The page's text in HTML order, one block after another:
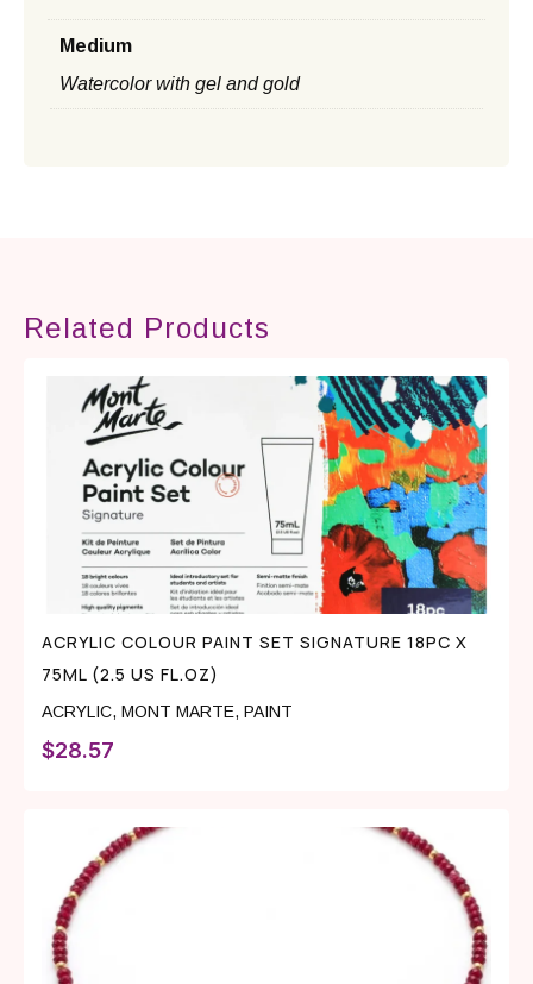
Medium
Watercolor with gel and gold
Related Products
ACRYLIC COLOUR PAINT SET SIGNATURE 18PC X
75ML (2.5 US FL.OZ)
ACRYLIC, MONT MARTE, PAINT
$28.57